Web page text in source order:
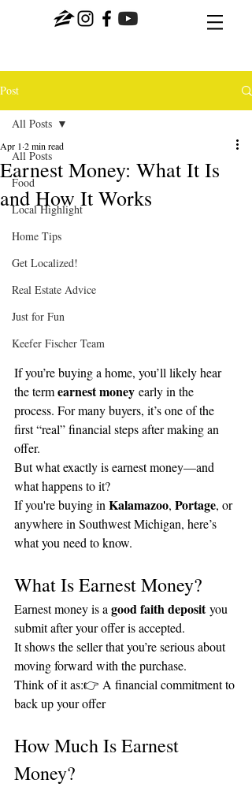
Post
All Posts
Food
Local Highlight
Home Tips
Get Localized!
Real Estate Advice
Just for Fun
Keefer Fischer Team
All Posts
Earnest Money: What It Is
and How It Works
Apr 1 2 min read
If you’re buying a home, you’ll likely hear
the term earnest money early in the
process. For many buyers, it’s one of the
first “real” financial steps after making an
offer.
But what exactly is earnest money—and
what happens to it?
If you're buying in Kalamazoo, Portage, or
anywhere in Southwest Michigan, here’s
what you need to know.
What Is Earnest Money?
Earnest money is a good faith deposit you
submit after your offer is accepted.
It shows the seller that you’re serious about
moving forward with the purchase.
Think of it as:👉 A financial commitment to
back up your offer
How Much Is Earnest
Money?